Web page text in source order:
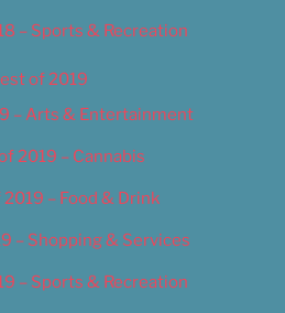
– Sports & Recreation
of 2019
– Arts & Entertainment
2019 – Cannabis
– Food & Drink
– Shopping & Services
– Sports & Recreation